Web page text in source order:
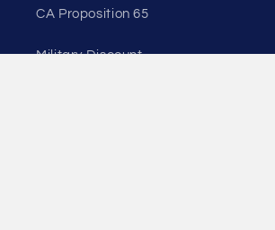
CA Proposition 65
Military Discount